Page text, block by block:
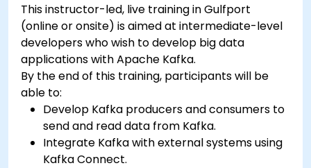
This instructor-led, live training in Gulfport
(online or onsite) is aimed at intermediate-level
developers who wish to develop big data
applications with Apache Kafka.
By the end of this training, participants will be
able to:
Develop Kafka producers and consumers to
send and read data from Kafka.
Integrate Kafka with external systems using
Kafka Connect.